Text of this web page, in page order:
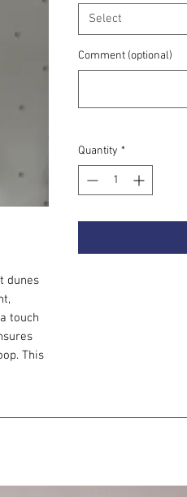
dunes
touch
This
Select
Comment (optional)
Quantity *